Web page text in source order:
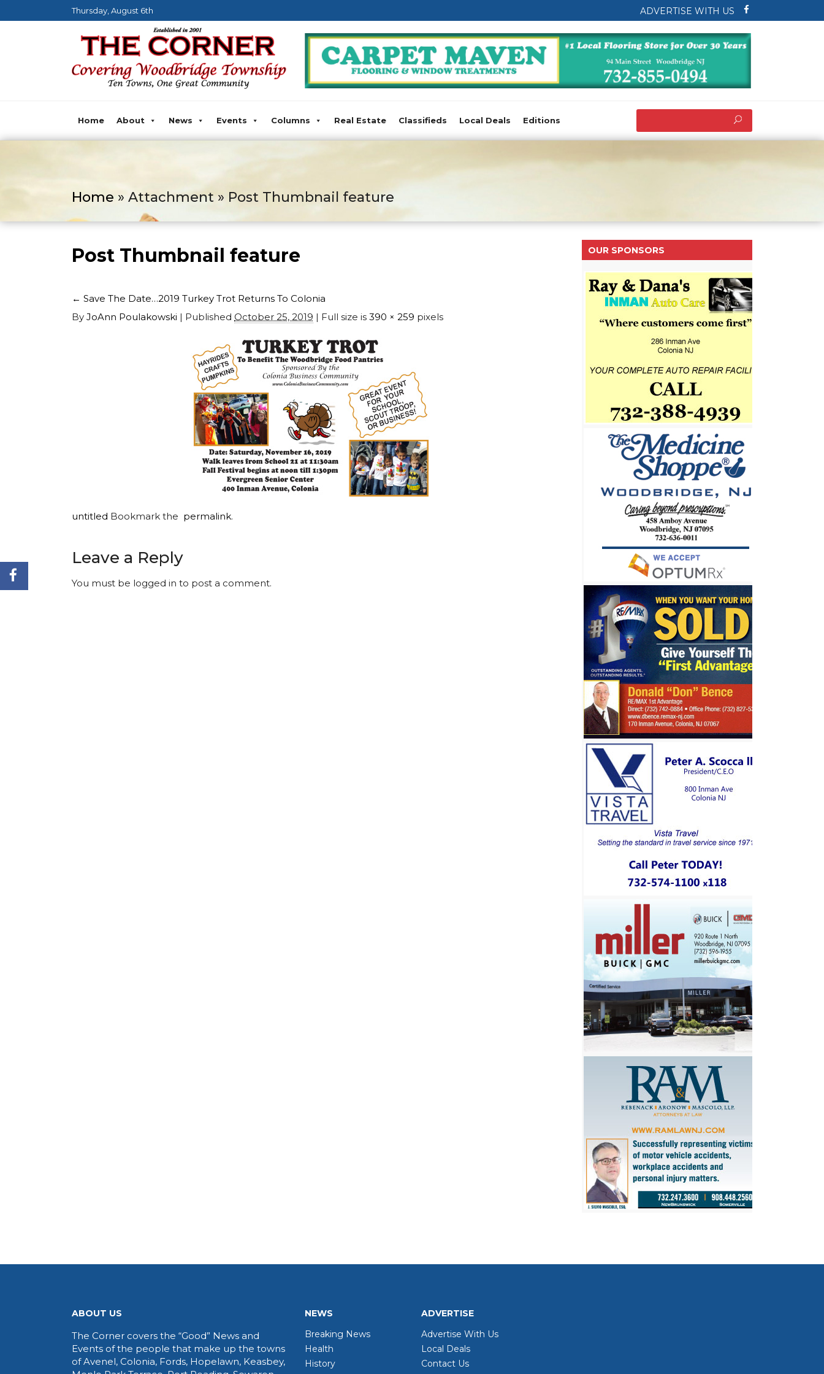
Thursday, August 6th ADVERTISE WITH US
Home About News Events Columns Real Estate Classifieds Local Deals Editions
Home » Attachment » Post Thumbnail feature
Post Thumbnail feature
← Save The Date…2019 Turkey Trot Returns To Colonia
By JoAnn Poulakowski | Published October 25, 2019 | Full size is 390 × 259 pixels
untitled Bookmark the permalink.
Leave a Reply
You must be logged in to post a comment.
OUR SPONSORS
ABOUT US
The Corner covers the “Good” News and
Events of the people that make up the towns
of Avenel, Colonia, Fords, Hopelawn, Keasbey,
NEWS
Breaking News
Health
History
ADVERTISE
Advertise With Us
Local Deals
Contact Us